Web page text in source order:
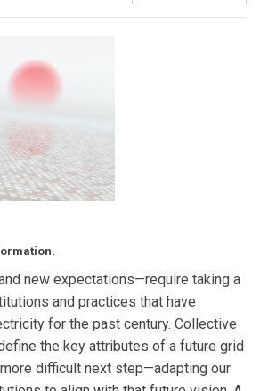
new expectations—require taking a
and practices that have
for the past century. Collective
the key attributes of a future grid
difficult next step—adapting our